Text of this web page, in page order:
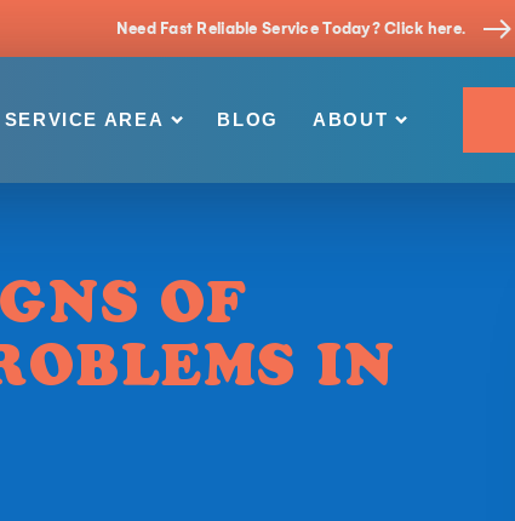
Need Fast Reliable Service Today? Click here.
SERVICE AREA BLOG ABOUT
OF
IN